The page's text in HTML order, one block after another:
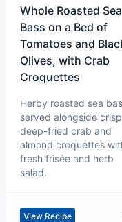
Whole Roasted Sea
Bass on a Bed of
Tomatoes and
Olives, with Crab
Croquettes
Herby roasted sea
served alongside
deep-fried crab and
almond croquettes
fresh frisée and herb
salad.
View Recipe